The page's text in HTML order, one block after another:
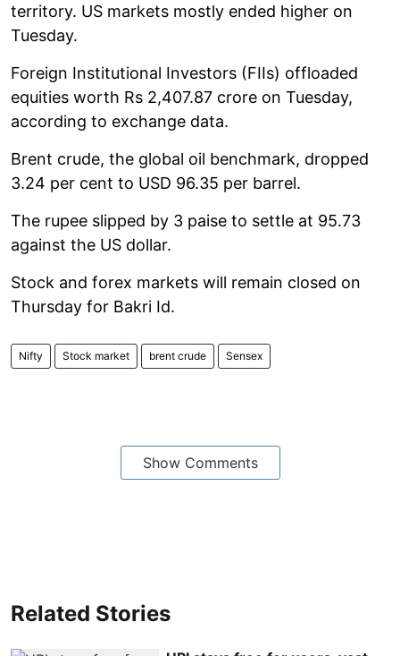
territory. US markets mostly ended higher on
Tuesday.
Foreign Institutional Investors (FIIs) offloaded
equities worth Rs 2,407.87 crore on Tuesday,
according to exchange data.
Brent crude, the global oil benchmark, dropped
3.24 per cent to USD 96.35 per barrel.
The rupee slipped by 3 paise to settle at 95.73
against the US dollar.
Stock and forex markets will remain closed on
Thursday for Bakri Id.
Nifty Stock market brent crude Sensex​
Show Comments
Related Stories